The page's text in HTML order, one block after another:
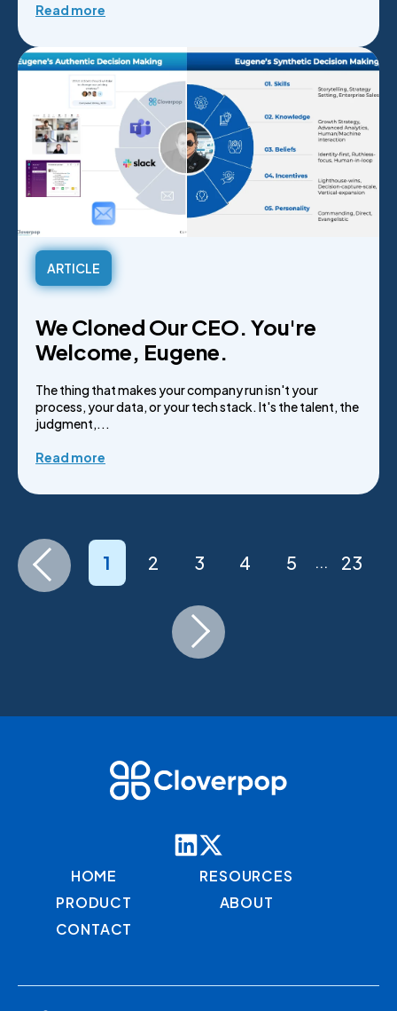
Read more
ARTICLE
We Cloned Our CEO. You're
Welcome, Eugene.
The thing that makes your company run isn't your
process, your data, or your tech stack. It's the talent, the
judgment,...
Read more
1 2 3 4 5 ... 23
HOME
RESOURCES
PRODUCT
ABOUT
CONTACT